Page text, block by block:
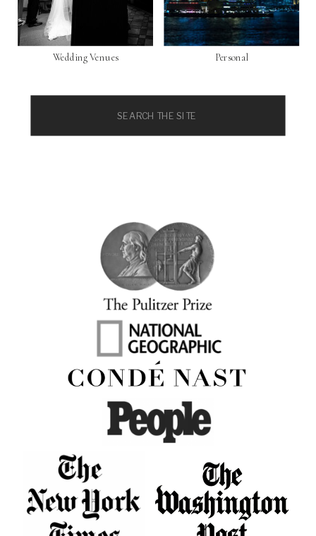
Personal
Wedding Venues